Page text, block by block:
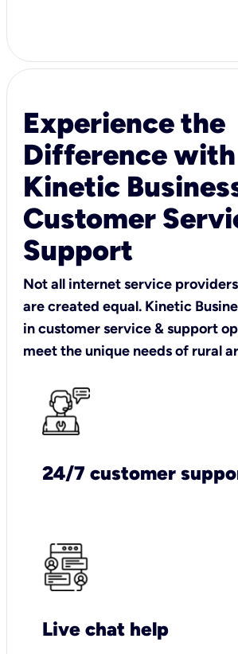
Experience the
Difference with
Kinetic
Customer
Support
Not all internet service
are created equal. Kinetic
in customer service & support
meet the unique needs of rural
24/7 customer
Live chat help